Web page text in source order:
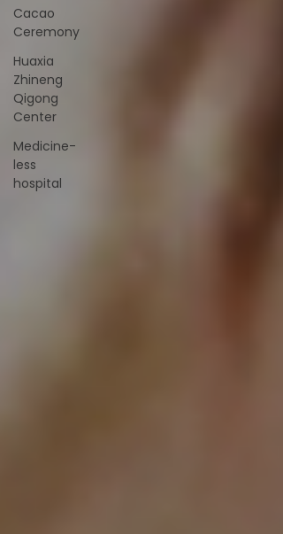
Cacao
Ceremony
Huaxia
Zhineng
Qigong
Center
Medicine-
less
hospital